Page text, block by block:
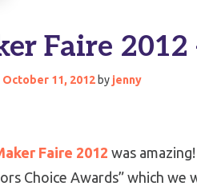
Faire
October 11, 2012 by jenny
Faire 2012 was
Choice Awards” which